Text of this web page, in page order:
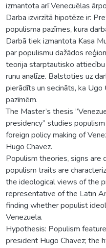
izmantota arī Venecuēlas
Darba izvirzītā hipotēze ir:
populisma pazīmes, kura
Darbā tiek izmantota Kasa
par populismu dažādos
teorija starptautisko
runu analīze. Balstoties uz
pierādīts un secināts, ka
pazīmēm.
The Master’s thesis
presidency” studies
foreign policy making of
Hugo Chavez.
Populism theories, signs are
populism traits are
the ideological views of the
representative of the Latin
finding whether populist
Venezuela.
Hypothesis: Populism
president Hugo Chavez; the